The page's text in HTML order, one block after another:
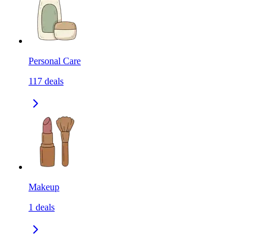
Personal Care
117 deals
Makeup
1 deals